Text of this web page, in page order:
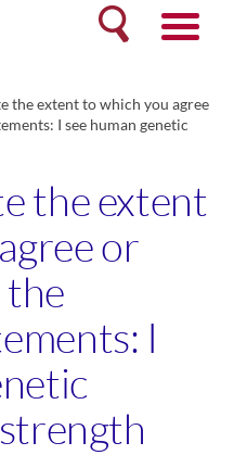
Search
the extent to which you agree
I see human genetic
the extent
or
the
I